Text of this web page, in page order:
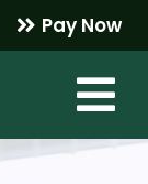
Pay Now